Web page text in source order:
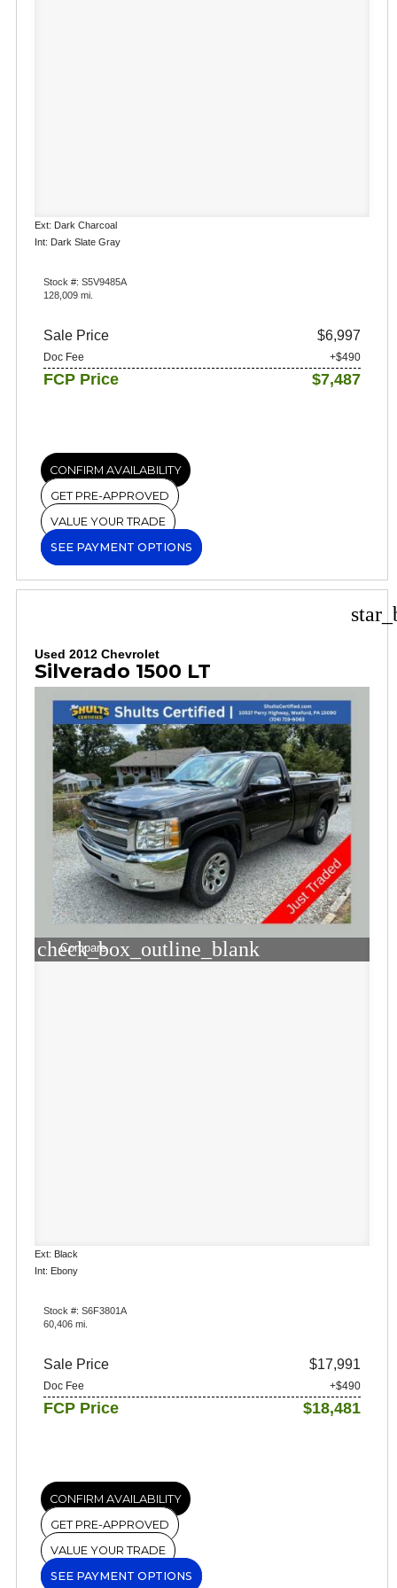
Ext: Dark Charcoal
Int: Dark Slate Gray
Stock #: S5V9485A
128,009 mi.
Sale Price $6,997
Doc Fee +$490
FCP Price $7,487
CONFIRM AVAILABILITY
GET PRE-APPROVED
VALUE YOUR TRADE
SEE PAYMENT OPTIONS
Used 2012 Chevrolet
Silverado 1500 LT
check_box_outline_blank
Compare
Ext: Black
Int: Ebony
Stock #: S6F3801A
60,406 mi.
Sale Price $17,991
Doc Fee +$490
FCP Price $18,481
CONFIRM AVAILABILITY
GET PRE-APPROVED
VALUE YOUR TRADE
SEE PAYMENT OPTIONS